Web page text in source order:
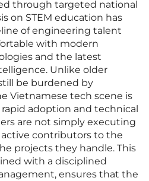
through targeted national
on STEM education has
of engineering talent
with modern
and the latest
Unlike older
be burdened by
Vietnamese tech scene is
adoption and technical
are not simply executing
contributors to the
projects they handle. This
with a disciplined
ensures that the